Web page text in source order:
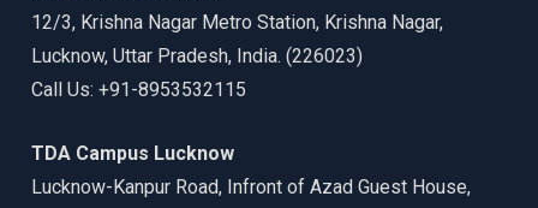
12/3, Krishna Nagar Metro Station, Krishna Nagar,
Lucknow, Uttar Pradesh, India. (226023)
Call Us: +91-8953532115
TDA Campus Lucknow
Lucknow-Kanpur Road, Infront of Azad Guest House,